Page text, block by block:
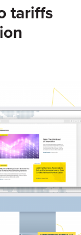
tariffs